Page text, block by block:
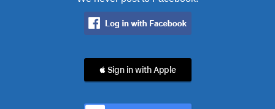
 Sign in with Apple